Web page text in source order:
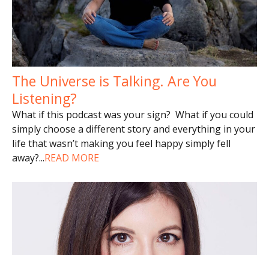
The Universe is Talking. Are You
Listening?
What if this podcast was your sign? What if you could
simply choose a different story and everything in your
life that wasn’t making you feel happy simply fell
away?...READ MORE